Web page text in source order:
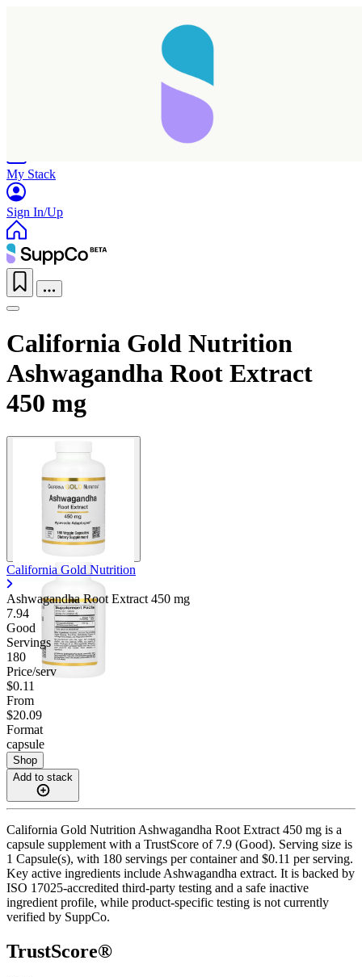
My Stack
Sign In/Up
California Gold Nutrition
Ashwagandha Root Extract
450 mg
California Gold Nutrition
Ashwagandha Root Extract 450 mg
7.94
Good
Servings
180
Price/serv
$0.11
From
$20.09
Format
capsule
Shop
Add to stack
California Gold Nutrition Ashwagandha Root Extract 450 mg is a
capsule supplement with a TrustScore of 7.9 (Good). Serving size is
1 Capsule(s), with 180 servings per container and $0.11 per serving.
Key active ingredients include Ashwagandha extract. It is backed by
ISO 17025-accredited third-party testing and a safe inactive
ingredient profile, while product-specific testing is not currently
verified by SuppCo.
TrustScore®